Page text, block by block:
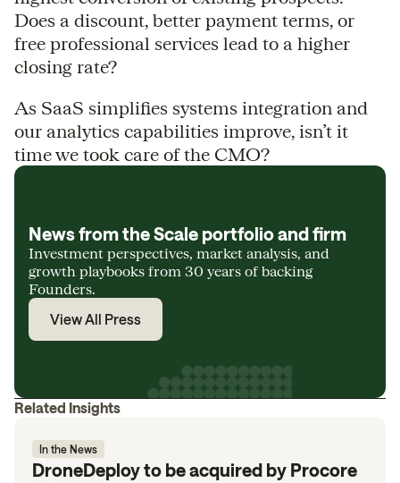
Does a discount, better payment terms, or
free professional services lead to a higher
closing rate?
As SaaS simplifies systems integration and
our analytics capabilities improve, isn’t it
time we took care of the CMO?
News from the Scale portfolio and firm
Investment perspectives, market analysis, and
growth playbooks from 30 years of backing
Founders.
View All Press
Related Insights
In the News
DroneDeploy to be acquired by Procore